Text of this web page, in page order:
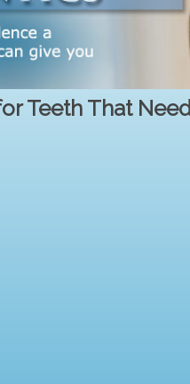
Teeth That